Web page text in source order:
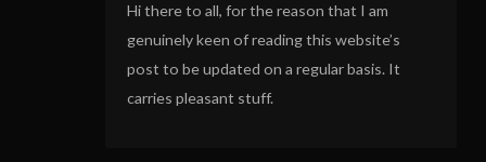
Hi there to all, for the reason that I am
genuinely keen of reading this website’s
post to be updated on a regular basis. It
carries pleasant stuff.